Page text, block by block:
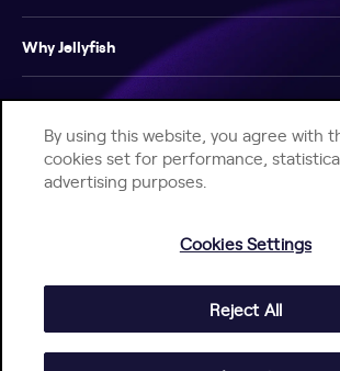
Why Jellyfish
Resources
Company
Jellyfish Privacy Notice
By using this website, you agree with
cookies set for performance,
advertising purposes.
Cookies Settings
Reject All